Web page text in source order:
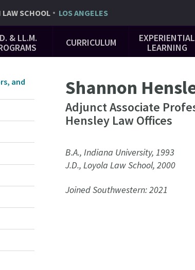
LAW SCHOOL LOS ANGELES
& LL.M.
CURRICULUM
EXPERIENTIAL
LEARNING
Shannon
Adjunct Associate
Hensley Law Offices
B.A., Indiana University, 1993
J.D., Loyola Law School, 2000
Joined Southwestern: 2021
and